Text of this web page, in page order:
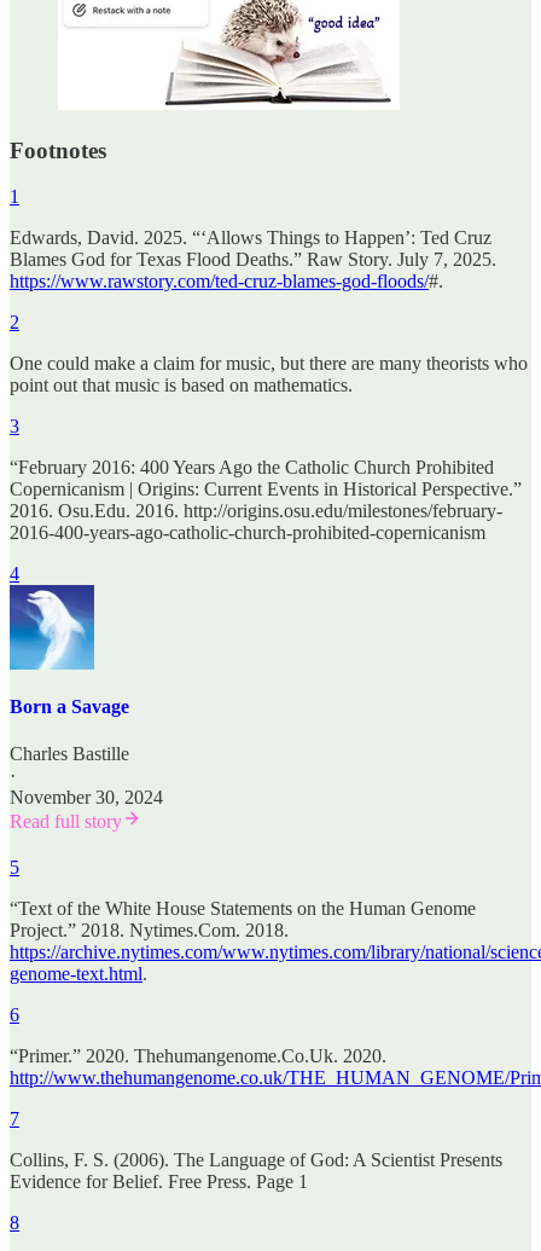
Footnotes
1
Edwards, David. 2025. “‘Allows Things to Happen’: Ted Cruz
Blames God for Texas Flood Deaths.” Raw Story. July 7, 2025.
https://www.rawstory.com/ted-cruz-blames-god-floods/#.
2
One could make a claim for music, but there are many theorists who
point out that music is based on mathematics.
3
“February 2016: 400 Years Ago the Catholic Church Prohibited
Copernicanism | Origins: Current Events in Historical Perspective.”
2016. Osu.Edu. 2016. http://origins.osu.edu/milestones/february-
2016-400-years-ago-catholic-church-prohibited-copernicanism
4
Born a Savage
Charles Bastille
·
November 30, 2024
Read full story
5
“Text of the White House Statements on the Human Genome
Project.” 2018. Nytimes.Com. 2018.
https://archive.nytimes.com/www.nytimes.com/library/national/
genome-text.html.
6
“Primer.” 2020. Thehumangenome.Co.Uk. 2020.
http://www.thehumangenome.co.uk/THE_HUMAN_GENOME/
7
Collins, F. S. (2006). The Language of God: A Scientist Presents
Evidence for Belief. Free Press. Page 1
8